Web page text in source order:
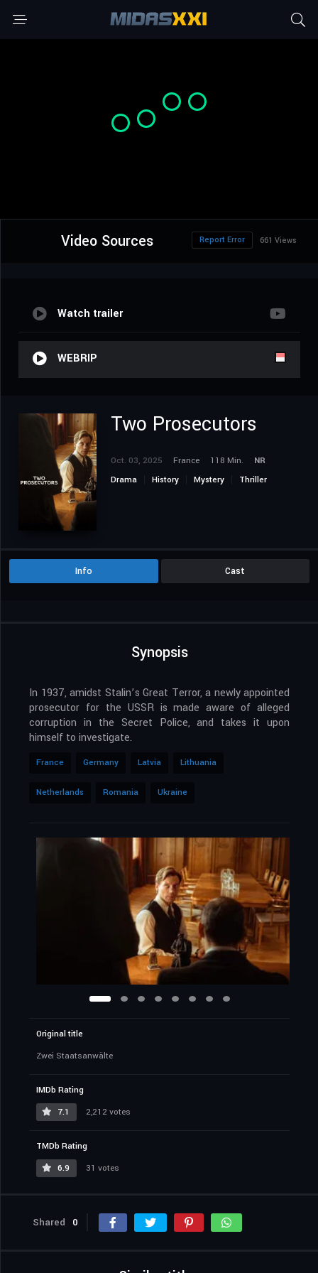
Video Sources 661 Views
Report Error
Watch trailer
WEBRIP
Two Prosecutors
Oct. 03, 2025 France 118 Min.
NR
Drama
History Mystery Thriller
Info Cast
Synopsis
In 1937, amidst Stalin’s Great Terror, a newly appointed
prosecutor for the USSR is made aware of alleged
corruption in the Secret Police, and takes it upon
himself to investigate.
France Germany Latvia Lithuania
Netherlands Romania Ukraine
Original title
Zwei Staatsanwälte
IMDb Rating
7.1
2,212 votes
TMDb Rating
6.9
31 votes
Shared 0